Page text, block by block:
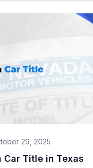
use, leading to
29, 2025
Car Title in Texas